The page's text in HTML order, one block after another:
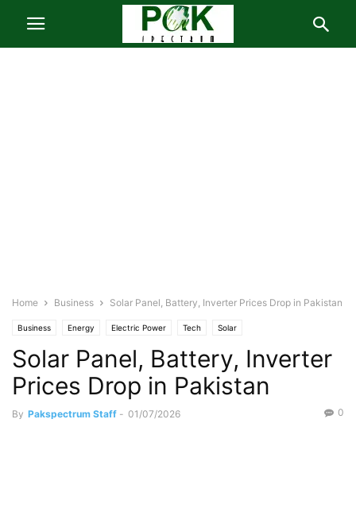
Home Business Solar Panel, Battery, Inverter Prices Drop in Pakistan
Business Energy Electric Power Tech Solar
Solar Panel, Battery, Inverter
Prices Drop in Pakistan
By Pakspectrum Staff - 01/07/2026 0